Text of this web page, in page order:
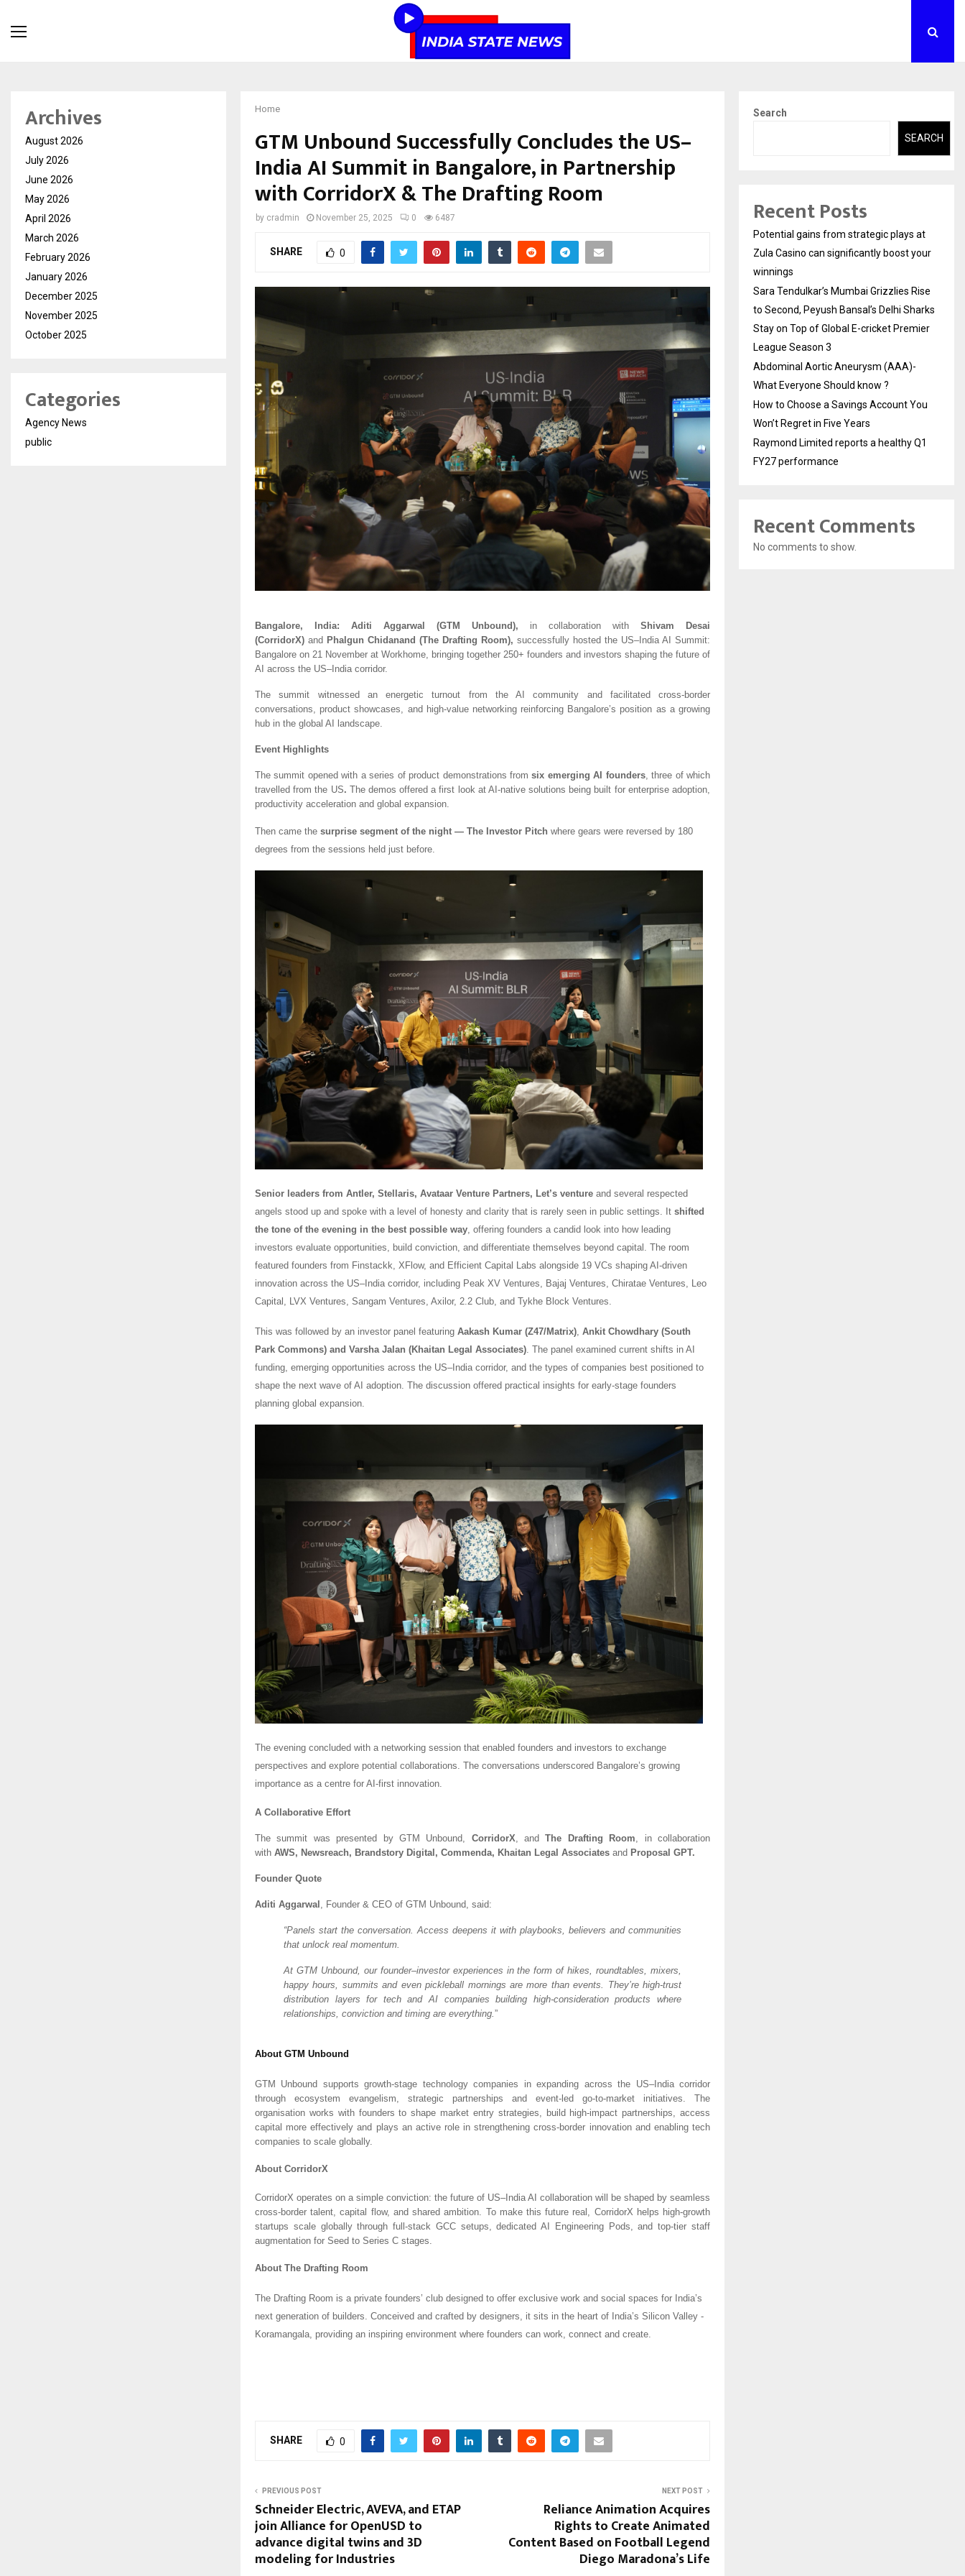
Home
GTM Unbound Successfully Concludes the US–
India AI Summit in Bangalore, in Partnership
with CorridorX & The Drafting Room
by cradmin November 25, 2025 0 6487
SHARE 0
Bangalore, India: Aditi Aggarwal (GTM Unbound), in collaboration with Shivam Desai
(CorridorX) and Phalgun Chidanand (The Drafting Room), successfully hosted the US–India AI Summit:
Bangalore on 21 November at Workhome, bringing together 250+ founders and investors shaping the future of
AI across the US–India corridor.
The summit witnessed an energetic turnout from the AI community and facilitated cross-border
conversations, product showcases, and high-value networking reinforcing Bangalore’s position as a growing
hub in the global AI landscape.
Event Highlights
The summit opened with a series of product demonstrations fromsix emerging AI founders, three of which
travelled from the US. The demos offered a first look at AI-native solutions being built for enterprise adoption,
productivity acceleration and global expansion.
Then came the surprise segment of the night — The Investor Pitch where gears were reversed by 180
degrees from the sessions held just before.
Senior leaders from Antler, Stellaris, Avataar Venture Partners, Let’s venture and several respected
angels stood up and spoke with a level of honesty and clarity that is rarely seen in public settings. It shifted
the tone of the evening in the best possible way, offering founders a candid look into how leading
investors evaluate opportunities, build conviction, and differentiate themselves beyond capital. The room
featured founders from Finstackk, XFlow, and Efficient Capital Labs alongside 19 VCs shaping AI-driven
innovation across the US–India corridor, including Peak XV Ventures, Bajaj Ventures, Chiratae Ventures, Leo
Capital, LVX Ventures, Sangam Ventures, Axilor, 2.2 Club, and Tykhe Block Ventures.
This was followed by an investor panel featuring Aakash Kumar (Z47/Matrix), Ankit Chowdhary (South
Park Commons) and Varsha Jalan (Khaitan Legal Associates). The panel examined current shifts in AI
funding, emerging opportunities across the US–India corridor, and the types of companies best positioned to
shape the next wave of AI adoption. The discussion offered practical insights for early-stage founders
planning global expansion.
The evening concluded with a networking session that enabled founders and investors to exchange
perspectives and explore potential collaborations. The conversations underscored Bangalore’s growing
importance as a centre for AI-first innovation.
A Collaborative Effort
The summit was presented by GTM Unbound, CorridorX, andThe Drafting Room, in collaboration
with AWS, Newsreach, Brandstory Digital, Commenda, Khaitan Legal Associates and Proposal GPT.
Founder Quote
Aditi Aggarwal , Founder & CEO of GTM Unbound, said:
“Panels start the conversation. Access deepens it with playbooks, believers and communities
that unlock real momentum.
At GTM Unbound, our founder–investor experiences in the form of hikes, roundtables, mixers,
happy hours, summits and even pickleball mornings are more than events. They’re high-trust
distribution layers for tech and AI companies building high-consideration products where
relationships, conviction and timing are everything.”
About GTM Unbound
GTM Unbound supports growth-stage technology companies in expanding across the US–India corridor
through ecosystem evangelism, strategic partnerships and event-led go-to-market initiatives. The
organisation works with founders to shape market entry strategies, build high-impact partnerships, access
capital more effectively and plays an active role in strengthening cross-border innovation and enabling tech
companies to scale globally.
About CorridorX
CorridorX operates on a simple conviction: the future of US–India AI collaboration will be shaped by seamless
cross-border talent, capital flow, and shared ambition. To make this future real, CorridorX helps high-growth
startups scale globally through full-stack GCC setups, dedicated AI Engineering Pods, and top-tier staff
augmentation for Seed to Series C stages.
About The Drafting Room
The Drafting Room is a private founders’ club designed to offer exclusive work and social spaces for India’s
next generation of builders. Conceived and crafted by designers, it sits in the heart of India’s Silicon Valley -
Koramangala, providing an inspiring environment where founders can work, connect and create.
SHARE 0
PREVIOUS POST
Schneider Electric, AVEVA, and ETAP
join Alliance for OpenUSD to
advance digital twins and 3D
modeling for Industries
NEXT POST
Reliance Animation Acquires
Rights to Create Animated
Content Based on Football Legend
Diego Maradona’s Life
Archives
August 2026
July 2026
June 2026
May 2026
April 2026
March 2026
February 2026
January 2026
December 2025
November 2025
October 2025
Categories
Agency News
public
Search
SEARCH
Recent Posts
Potential gains from strategic plays at
Zula Casino can significantly boost your
winnings
Sara Tendulkar’s Mumbai Grizzlies Rise
to Second, Peyush Bansal’s Delhi Sharks
Stay on Top of Global E-cricket Premier
League Season 3
Abdominal Aortic Aneurysm (AAA)-
What Everyone Should know ?
How to Choose a Savings Account You
Won’t Regret in Five Years
Raymond Limited reports a healthy Q1
FY27 performance
Recent Comments
No comments to show.